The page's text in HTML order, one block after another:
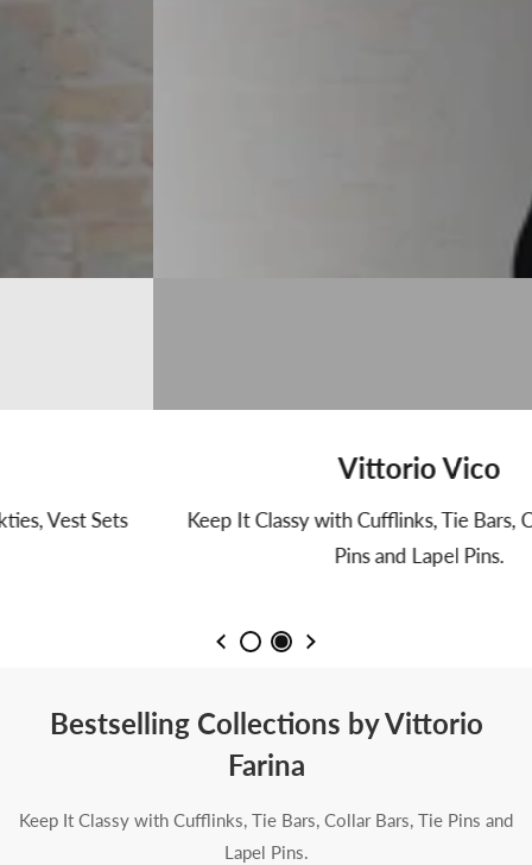
Vittorio Vico
Keep It Classy with Cufflinks, Tie Bars, Collar Bars, Tie
Pins and Lapel Pins.
Bestselling Collections by Vittorio
Farina
Keep It Classy with Cufflinks, Tie Bars, Collar Bars, Tie Pins and
Lapel Pins.